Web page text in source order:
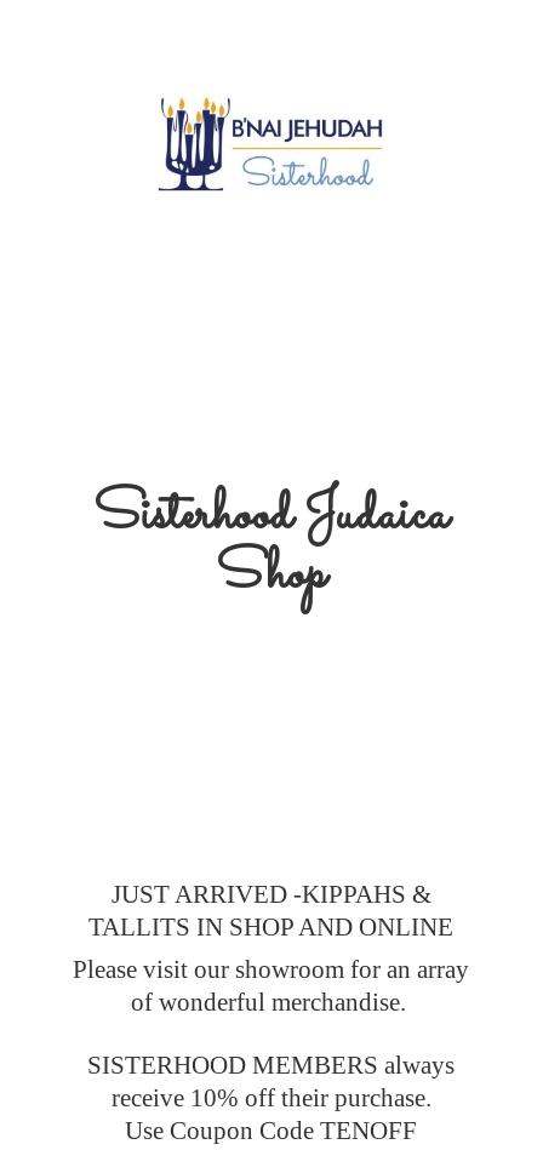
SisterhoodJudaica
Shop
JUST ARRIVED -KIPPAHS &
TALLITS IN SHOP AND ONLINE
Please visit our showroom for an array
of wonderful merchandise.
SISTERHOOD MEMBERS always
receive 10% off their purchase.
Use Coupon Code TENOFF